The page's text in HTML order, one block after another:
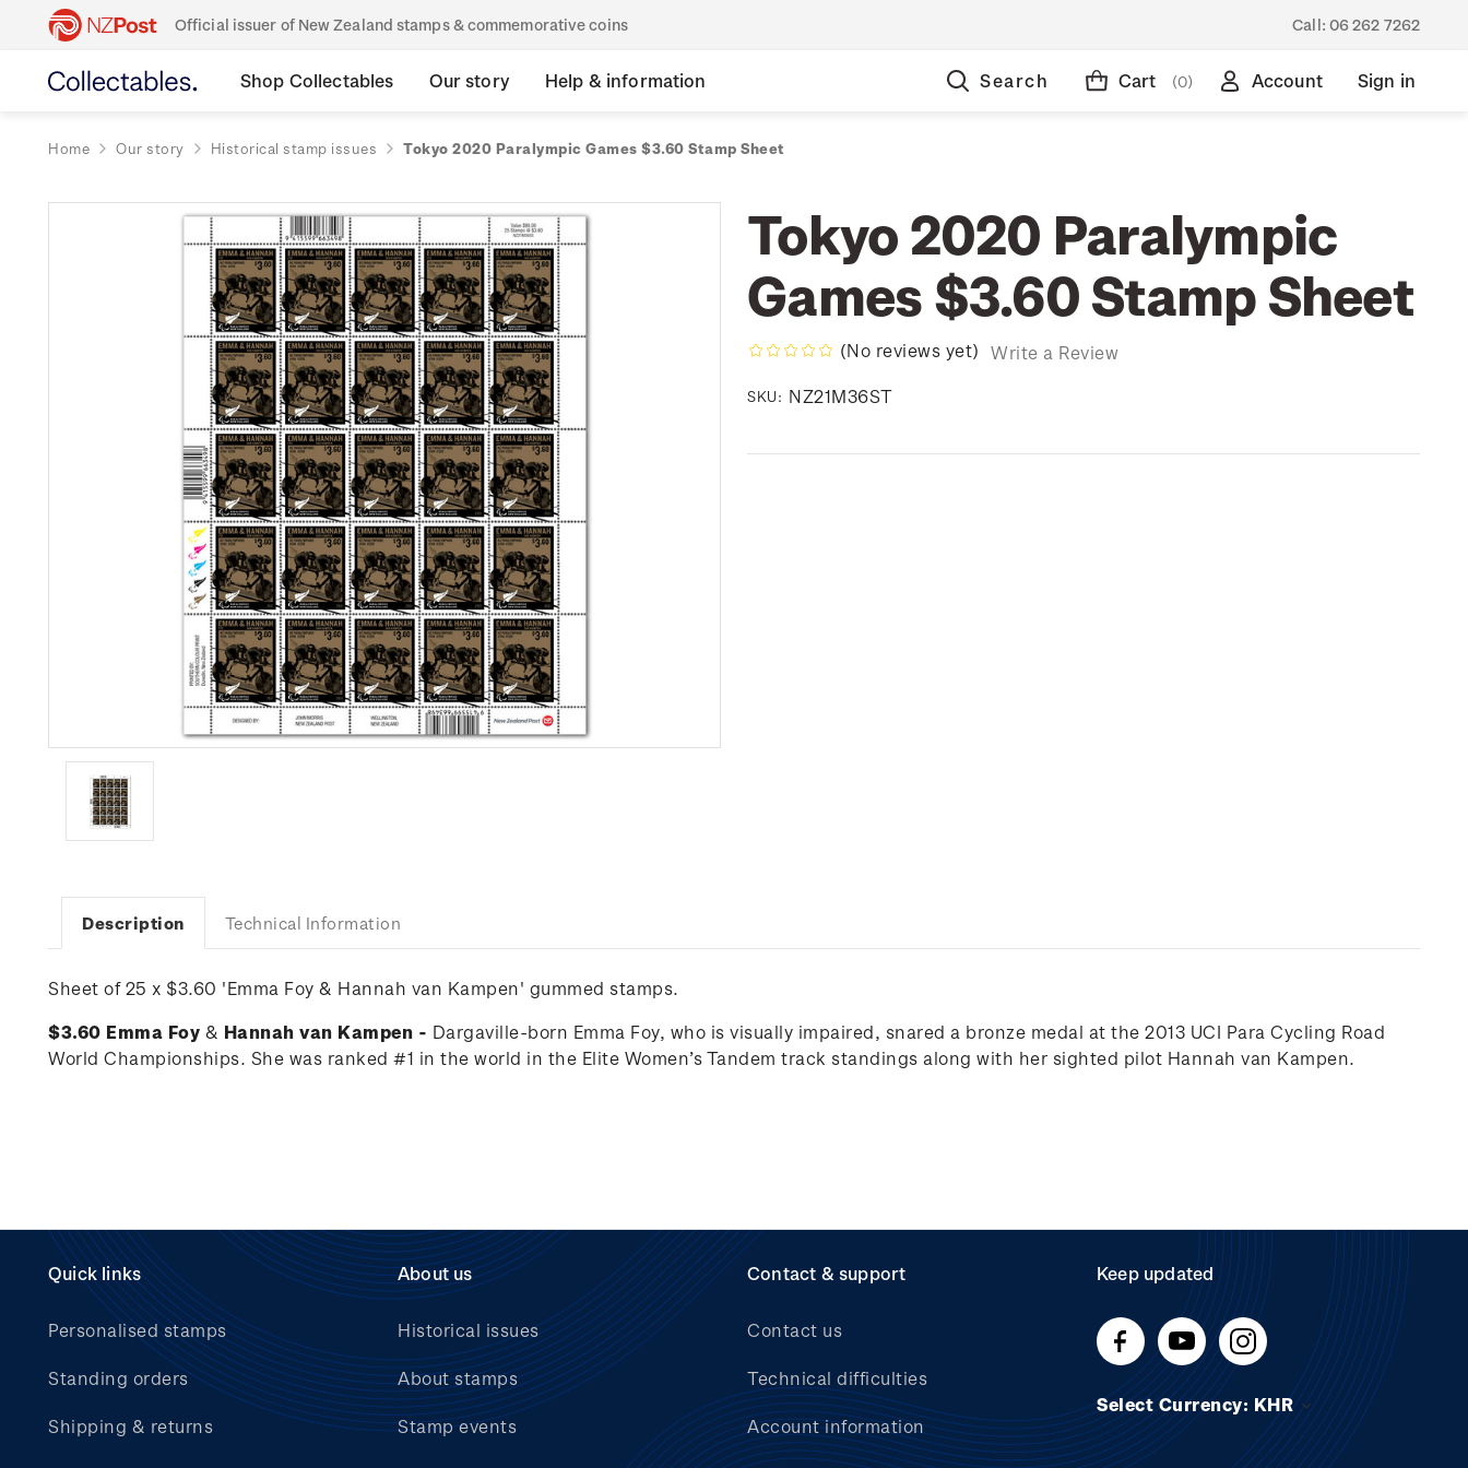
Official issuer of New Zealand stamps & commemorative coins Call: 06 262 7262
Shop Collectables Our story Help & information Search Cart (0) Account Sign in
Home Our story Historical stamp issues Tokyo 2020 Paralympic Games $3.60 Stamp Sheet
Tokyo 2020 Paralympic
Games $3.60 Stamp Sheet
(No reviews yet) Write a Review
SKU: NZ21M36ST
Description Technical Information
Sheet of 25 x $3.60 'Emma Foy & Hannah van Kampen' gummed stamps.
$3.60 Emma Foy & Hannah van Kampen - Dargaville-born Emma Foy, who is visually impaired, snared a bronze medal at the 2013 UCI Para Cycling Road
World Championships. She was ranked #1 in the world in the Elite Women’s Tandem track standings along with her sighted pilot Hannah van Kampen.
Quick links
Personalised stamps
Standing orders
Shipping & returns
About us
Historical issues
About stamps
Stamp events
Contact & support
Contact us
Technical difficulties
Account information
Keep updated
Select Currency: KHR